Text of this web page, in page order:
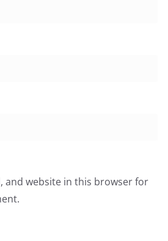
and website in this browser for